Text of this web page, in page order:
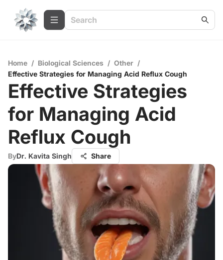
Home / Biological Sciences / Other /
Effective Strategies for Managing Acid Reflux Cough
Effective Strategies
for Managing Acid
Reflux Cough
ByDr. Kavita Singh Share